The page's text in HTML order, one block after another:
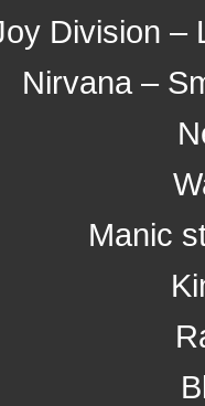
Division –
Nirvana –
Manic